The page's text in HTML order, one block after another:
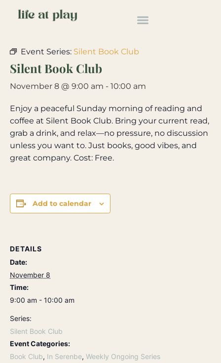
Event Series: Silent Book Club
Silent Book Club
November 8 @ 9:00 am - 10:00 am
Enjoy a peaceful Sunday morning of reading and
coffee at Silent Book Club. Bring your current read,
grab a drink, and relax—no pressure, no discussion
unless you want to. Just books, good vibes, and
great company. Cost: Free.
Add to calendar
DETAILS
Date:
November 8
Time:
9:00 am - 10:00 am
Series:
Silent Book Club
Event Categories:
Book Club, In Serenbe, Weekly Ongoing Series